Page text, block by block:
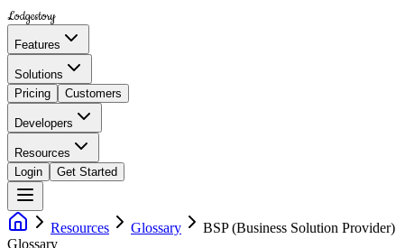
Lodgestory
Features
Solutions
Pricing
Customers
Developers
Resources
Login
Get Started
Resources Glossary
BSP (Business Solution Provider)
Glossary